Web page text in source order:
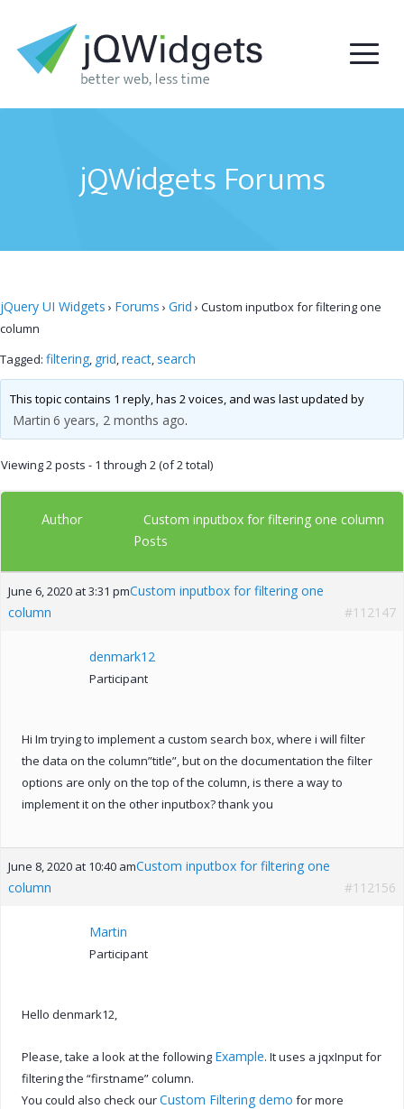
jQWidgets Forums
jQuery UI Widgets › Forums › Grid › Custom inputbox for filtering one
column
Tagged: filtering, grid,react, search
This topic contains 1 reply, has 2 voices, and was last updated by
Martin 6 years, 2 months ago.
Viewing 2 posts - 1 through 2 (of 2 total)
Author Custom inputbox for filtering one column
Posts
June 6, 2020 at 3:31 pmCustom inputbox for filtering one
column
#112147
denmark12
Participant
Hi Im trying to implement a custom search box, where i will filter
the data on the column”title”, but on the documentation the filter
options are only on the top of the column, is there a way to
implement it on the other inputbox? thank you
June 8, 2020 at 10:40 amCustom inputbox for filtering one
column
#112156
Martin
Participant
Hello denmark12,
Please, take a look at the following Example. It uses a jqxInput for
filtering the “firstname” column.
You could also check ourCustom Filtering demo for more